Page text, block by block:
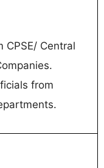
Central
from